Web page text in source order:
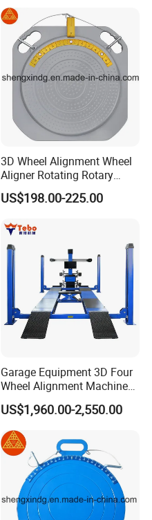
3D Wheel Alignment Wheel
Aligner Rotating Rotary
Turnplate Turntable WB006
US$198.00-225.00
Garage Equipment 3D Four
Wheel Alignment Machine
with Multi Language
Software
US$1,960.00-2,550.00